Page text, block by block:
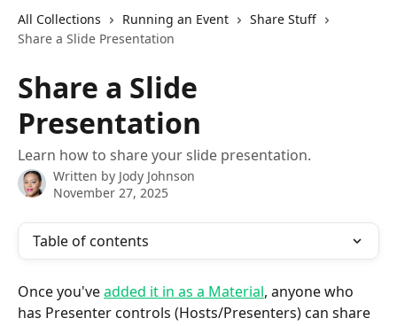
All Collections Running an Event
Share Stuff
Share a Slide Presentation
Share a Slide
Presentation
Learn how to share your slide presentation.
Written by Jody Johnson
November 27, 2025
Table of contents
Once you've added it in as a Material, anyone who
has Presenter controls (Hosts/Presenters) can share